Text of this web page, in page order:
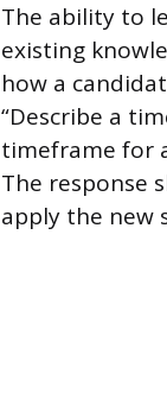
The ability to
existing
how a
“Describe a
timeframe for
The response
apply the new